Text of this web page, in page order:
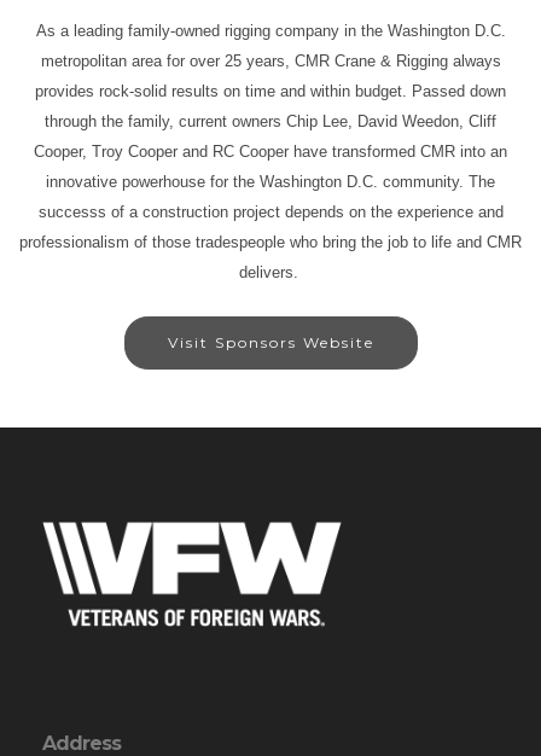
As a leading family-owned rigging company in the Washington D.C.
metropolitan area for over 25 years, CMR Crane & Rigging always
provides rock-solid results on time and within budget. Passed down
through the family, current owners Chip Lee, David Weedon, Cliff
Cooper, Troy Cooper and RC Cooper have transformed CMR into an
innovative powerhouse for the Washington D.C. community. The
successs of a construction project depends on the experience and
professionalism of those tradespeople who bring the job to life and CMR
delivers.
Visit Sponsors Website
Address